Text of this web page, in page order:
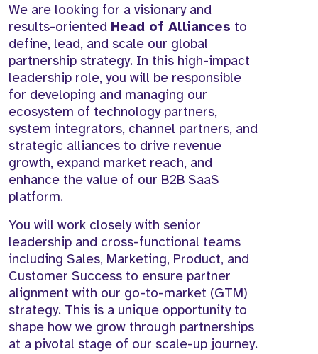
We are looking for a visionary and
results-oriented Head of Alliances to
define, lead, and scale our global
partnership strategy. In this high-impact
leadership role, you will be responsible
for developing and managing our
ecosystem of technology partners,
system integrators, channel partners, and
strategic alliances to drive revenue
growth, expand market reach, and
enhance the value of our B2B SaaS
platform.
You will work closely with senior
leadership and cross-functional teams
including Sales, Marketing, Product, and
Customer Success to ensure partner
alignment with our go-to-market (GTM)
strategy. This is a unique opportunity to
shape how we grow through partnerships
at a pivotal stage of our scale-up journey.